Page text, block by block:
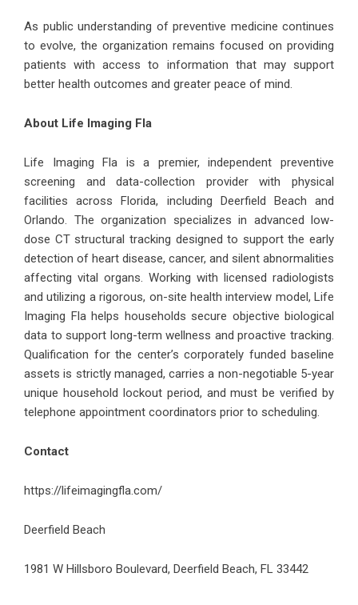
As public understanding of preventive medicine continues
to evolve, the organization remains focused on providing
patients with access to information that may support
better health outcomes and greater peace of mind.
About Life Imaging Fla
Life Imaging Fla is a premier, independent preventive
screening and data-collection provider with physical
facilities across Florida, including Deerfield Beach and
Orlando. The organization specializes in advanced low-
dose CT structural tracking designed to support the early
detection of heart disease, cancer, and silent abnormalities
affecting vital organs. Working with licensed radiologists
and utilizing a rigorous, on-site health interview model, Life
Imaging Fla helps households secure objective biological
data to support long-term wellness and proactive tracking.
Qualification for the center’s corporately funded baseline
assets is strictly managed, carries a non-negotiable 5-year
unique household lockout period, and must be verified by
telephone appointment coordinators prior to scheduling.
Contact
https://lifeimagingfla.com/
Deerfield Beach
1981 W Hillsboro Boulevard, Deerfield Beach, FL 33442